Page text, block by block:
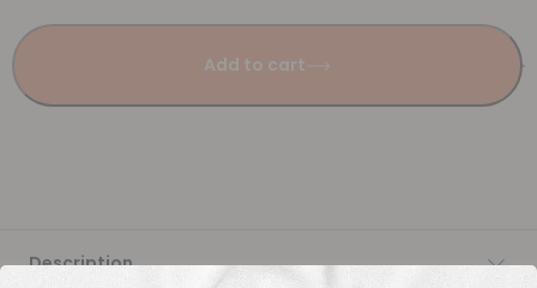
Add to cart
Description